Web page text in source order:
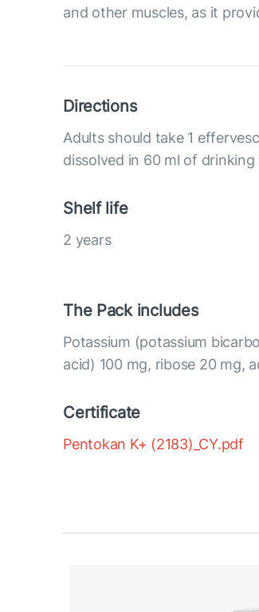
and other muscles, as it
Directions
Adults should take 1
dissolved in 60 ml of
Shelf life
2 years
The Pack includes
Potassium (potassium
acid) 100 mg, ribose 20 mg,
Certificate
Pentokan K+ (2183)_CY.pdf